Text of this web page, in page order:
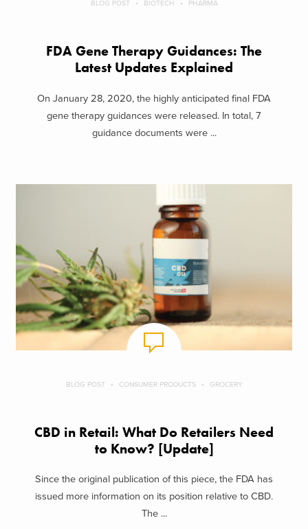
BLOG POST BIOTECH PHARMA
FDA Gene Therapy Guidances: The
Latest Updates Explained
On January 28, 2020, the highly anticipated final FDA
gene therapy guidances were released. In total, 7
guidance documents were ...
BLOG POST CONSUMER PRODUCTS GROCERY
CBD in Retail: What Do Retailers Need
to Know? [Update]
Since the original publication of this piece, the FDA has
issued more information on its position relative to CBD.
The ...